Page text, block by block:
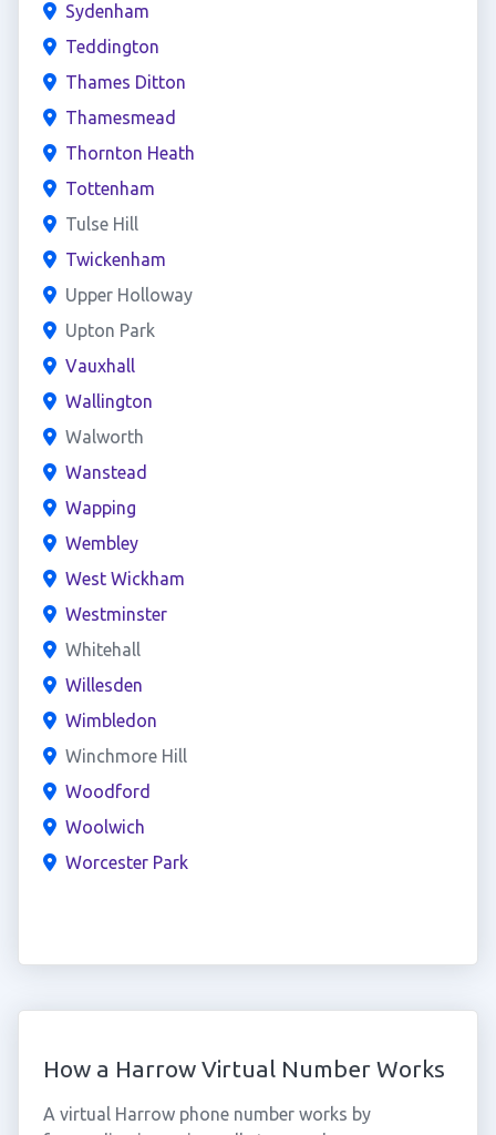
Sydenham
Teddington
Thames Ditton
Thamesmead
Thornton Heath
Tottenham
Tulse Hill
Twickenham
Upper Holloway
Upton Park
Vauxhall
Wallington
Walworth
Wanstead
Wapping
Wembley
West Wickham
Westminster
Whitehall
Willesden
Wimbledon
Winchmore Hill
Woodford
Woolwich
Worcester Park
How a Harrow Virtual Number Works
A virtual Harrow phone number works by